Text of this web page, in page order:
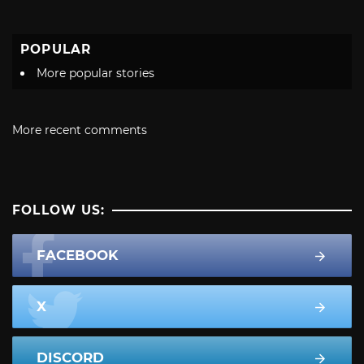
POPULAR
More popular stories
More recent comments
FOLLOW US:
FACEBOOK
X
DISCORD